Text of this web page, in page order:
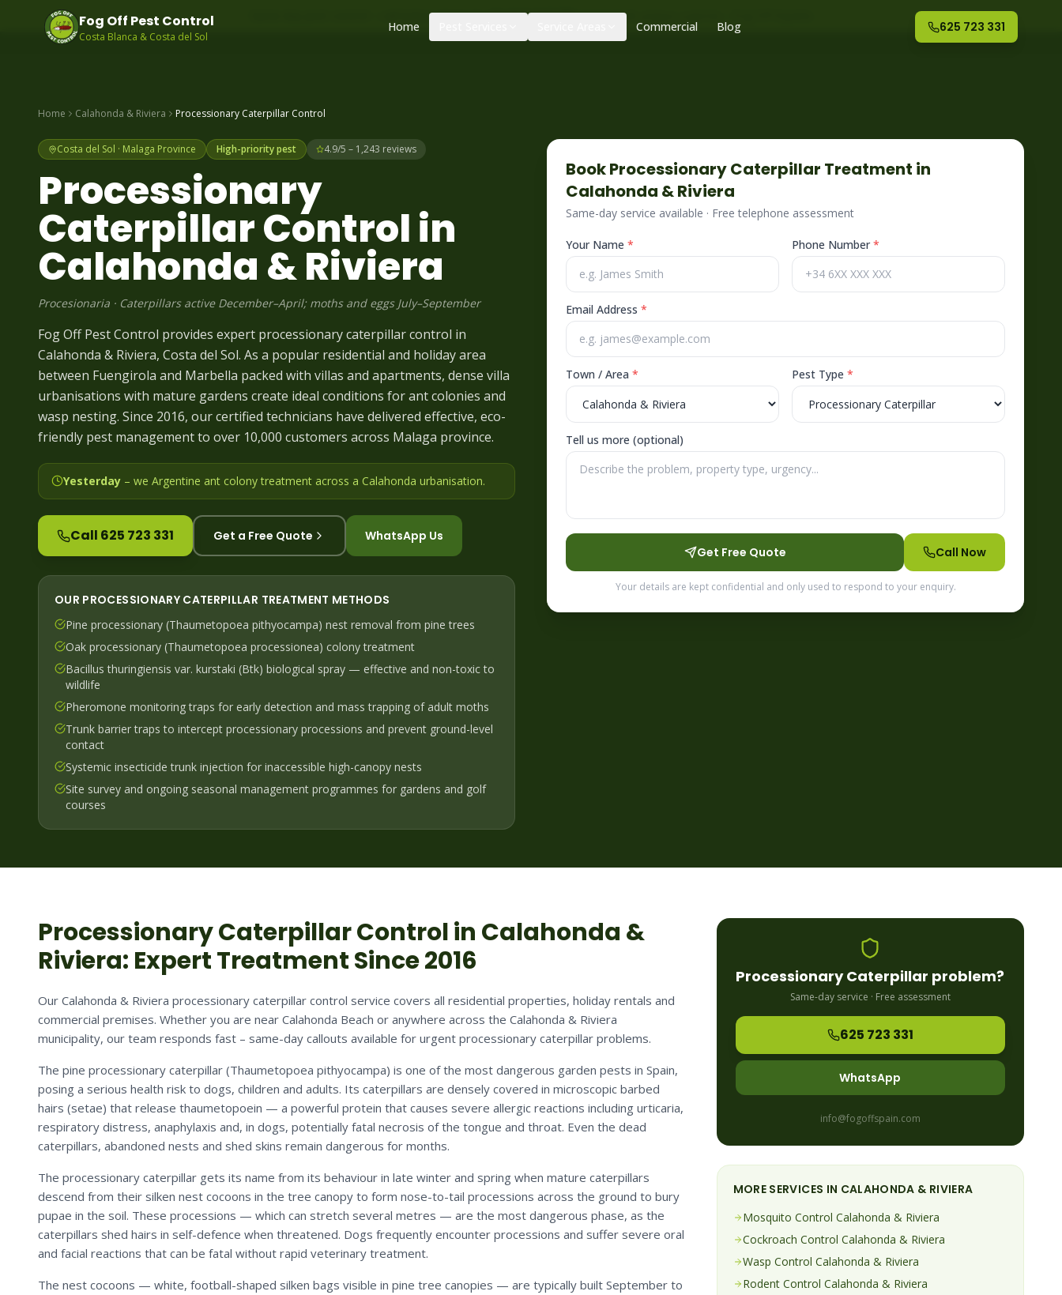
Same-day pest control – call before 10am| +34 625 723 331|Control de plagas urgente
Fog Off Pest Control
Costa Blanca & Costa del Sol
Home Commercial Blog 625 723 331
Home Calahonda & Riviera Processionary Caterpillar Control
Costa del Sol · Malaga Province High-priority pest 4.9/5 – 1,243 reviews
Processionary
CaterpillarControl in
Calahonda & Riviera
Procesionaria · Caterpillars active December–April; moths and eggs July–September
Fog Off Pest Control provides expert processionary caterpillar control in
Calahonda & Riviera, Costa del Sol. As a popular residential and holiday area
between Fuengirola and Marbella packed with villas and apartments, dense villa
urbanisations with mature gardens create ideal conditions for ant colonies and
wasp nesting. Since 2016, our certified technicians have delivered effective, eco-
friendly pest management to over 10,000 customers across Malaga province.
Yesterday – we Argentine ant colony treatment across a Calahonda urbanisation.
Call 625 723 331 Get a Free Quote WhatsApp Us
OUR PROCESSIONARY CATERPILLAR TREATMENT METHODS
Pine processionary (Thaumetopoea pithyocampa) nest removal from pine trees
Oak processionary (Thaumetopoea processionea) colony treatment
Bacillus thuringiensis var. kurstaki (Btk) biological spray — effective and non-toxic to
wildlife
Pheromone monitoring traps for early detection and mass trapping of adult moths
Trunk barrier traps to intercept processionary processions and prevent ground-level
contact
Systemic insecticide trunk injection for inaccessible high-canopy nests
Site survey and ongoing seasonal management programmes for gardens and golf
courses
BookProcessionary Caterpillar Treatment in
Calahonda & Riviera
Same-day service available · Free telephone assessment
Your Name * Phone Number*
Email Address *
Town / Area * Pest Type *
Tell us more (optional)
Get Free Quote Call Now
Your details are kept confidential and only used to respond to your enquiry.
Processionary CaterpillarControl in Calahonda &
Riviera: Expert Treatment Since 2016
Our Calahonda & Riviera processionary caterpillar control service covers all residential properties, holiday rentals and
commercial premises. Whether you are near Calahonda Beach or anywhere across the Calahonda & Riviera
municipality, our team responds fast – same-day callouts available for urgent processionary caterpillar problems.
The pine processionary caterpillar (Thaumetopoea pithyocampa) is one of the most dangerous garden pests in Spain,
posing a serious health risk to dogs, children and adults. Its caterpillars are densely covered in microscopic barbed
hairs (setae) that release thaumetopoein — a powerful protein that causes severe allergic reactions including urticaria,
respiratory distress, anaphylaxis and, in dogs, potentially fatal necrosis of the tongue and throat. Even the dead
caterpillars, abandoned nests and shed skins remain dangerous for months.
The processionary caterpillar gets its name from its behaviour in late winter and spring when mature caterpillars
descend from their silken nest cocoons in the tree canopy to form nose-to-tail processions across the ground to bury
pupae in the soil. These processions — which can stretch several metres — are the most dangerous phase, as the
caterpillars shed hairs in self-defence when threatened. Dogs frequently encounter processions and suffer severe oral
and facial reactions that can be fatal without rapid veterinary treatment.
The nest cocoons — white, football-shaped silken bags visible in pine tree canopies — are typically built September to
Processionary Caterpillar problem?
Same-day service · Free assessment
625 723 331
WhatsApp
info@fogoffspain.com
MORE SERVICES IN CALAHONDA & RIVIERA
Mosquito Control Calahonda & Riviera
Cockroach Control Calahonda & Riviera
Wasp Control Calahonda & Riviera
RodentControl Calahonda & Riviera